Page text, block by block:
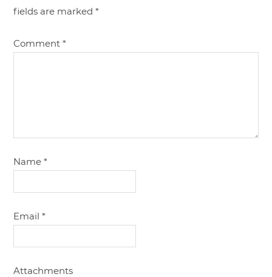
fields are marked*
Comment*
Name*
Email*
Attachments